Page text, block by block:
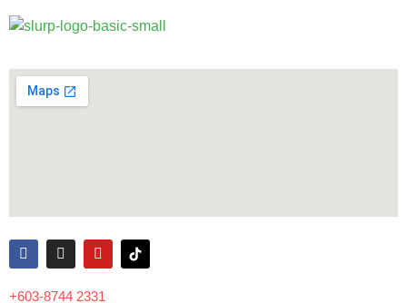
+603-8744 2331